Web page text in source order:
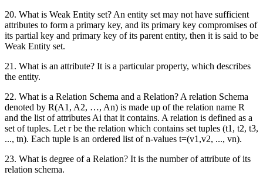
20. What is Weak Entity set? An entity set may not have sufficient
attributes to form a primary key, and its primary key compromises of
its partial key and primary key of its parent entity, then it is said to be
Weak Entity set.
21. What is an attribute? It is a particular property, which describes
the entity.
22. What is a Relation Schema and a Relation? A relation Schema
denoted by R(A1, A2, …, An) is made up of the relation name R
and the list of attributes Ai that it contains. A relation is defined as a
set of tuples. Let r be the relation which contains set tuples (t1, t2, t3,
..., tn). Each tuple is an ordered list of n-values t=(v1,v2, ..., vn).
23. What is degree of a Relation? It is the number of attribute of its
relation schema.